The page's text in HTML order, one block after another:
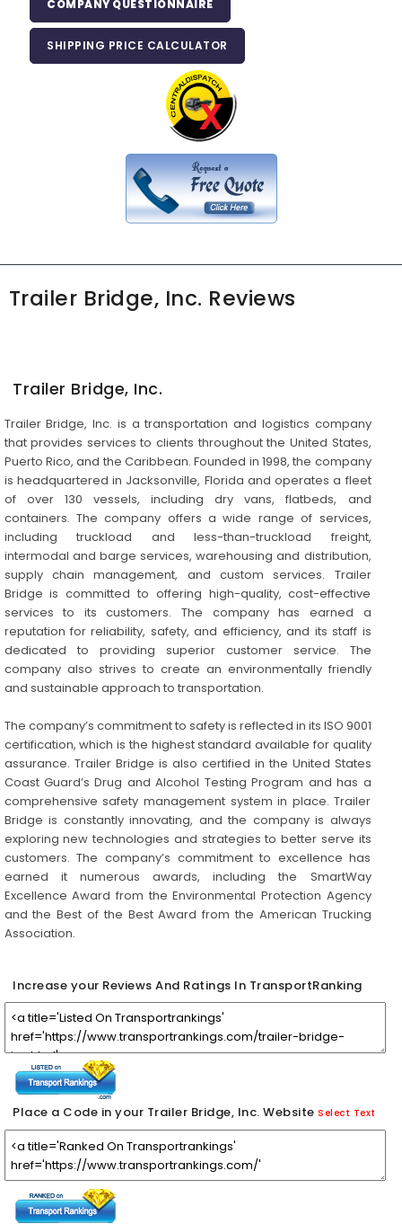
COMPANY QUESTIONNAIRE
SHIPPING PRICE CALCULATOR
Trailer Bridge, Inc. Reviews
Trailer Bridge, Inc.
Trailer Bridge, Inc. is a transportation and logistics company
that provides services to clients throughout the United States,
Puerto Rico, and the Caribbean. Founded in 1998, the company
is headquartered in Jacksonville, Florida and operates a fleet
of over 130 vessels, including dry vans, flatbeds, and
containers. The company offers a wide range of services,
including truckload and less-than-truckload freight,
intermodal and barge services, warehousing and distribution,
supply chain management, and custom services. Trailer
Bridge is committed to offering high-quality, cost-effective
services to its customers. The company has earned a
reputation for reliability, safety, and efficiency, and its staff is
dedicated to providing superior customer service. The
company also strives to create an environmentally friendly
and sustainable approach to transportation.
The company’s commitment to safety is reflected in its ISO 9001
certification, which is the highest standard available for quality
assurance. Trailer Bridge is also certified in the United States
Coast Guard’s Drug and Alcohol Testing Program and has a
comprehensive safety management system in place. Trailer
Bridge is constantly innovating, and the company is always
exploring new technologies and strategies to better serve its
customers. The company’s commitment to excellence has
earned it numerous awards, including the SmartWay
Excellence Award from the Environmental Protection Agency
and the Best of the Best Award from the American Trucking
Association.
Increase your Reviews And Ratings In TransportRanking
Place a Code in your Trailer Bridge, Inc. Website Select Text